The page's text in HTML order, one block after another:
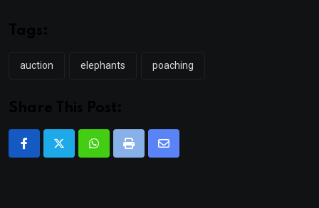
auction elephants poaching
WhatsappPrint
Share